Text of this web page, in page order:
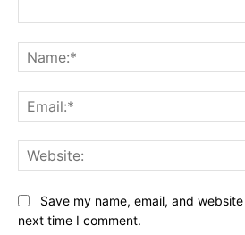
Save my name, email, and
next time I comment.